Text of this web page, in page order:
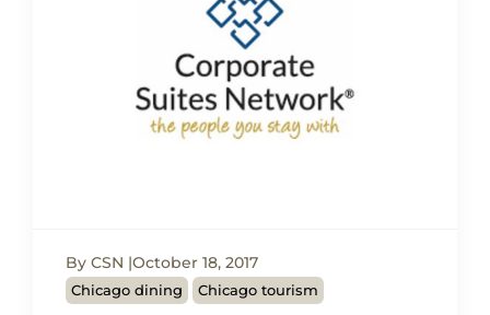
By CSN October 18, 2017
Chicago dining Chicago tourism